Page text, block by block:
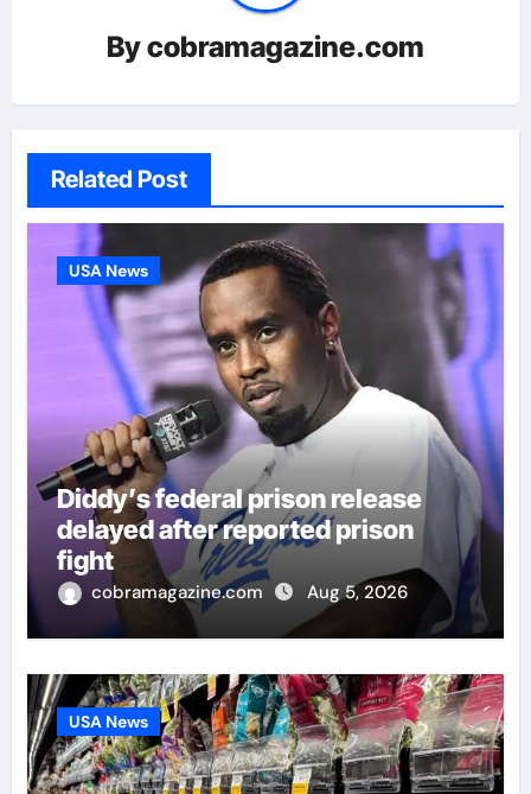
Bycobramagazine.com
Related Post
USA News
Diddy’s federal prison release
delayed after reported prison
fight
cobramagazine.com Aug 5, 2026
USA News